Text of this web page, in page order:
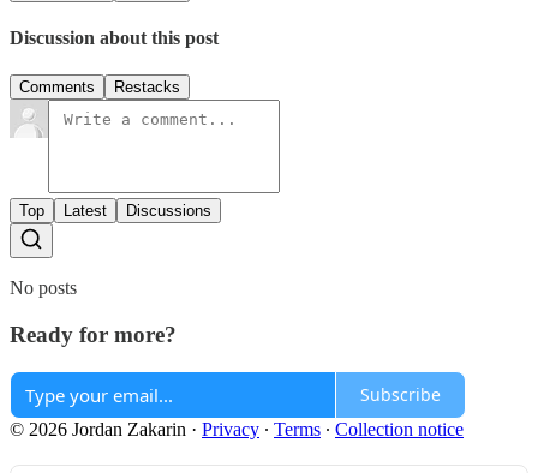
Discussion about this post
Comments Restacks
Top Latest Discussions
No posts
Ready for more?
Subscribe
© 2026 Jordan Zakarin · Privacy ∙ Terms ∙ Collection notice